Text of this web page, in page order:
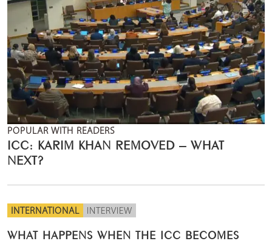
POPULAR WITH READERS
ICC: KARIM KHAN REMOVED – WHAT
NEXT?
INTERNATIONAL INTERVIEW
WHAT HAPPENS WHEN THE ICC BECOMES